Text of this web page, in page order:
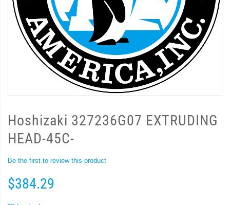
Hoshizaki 327236G07 EXTRUDING
HEAD-45C-
Be the first to review this product
$384.29